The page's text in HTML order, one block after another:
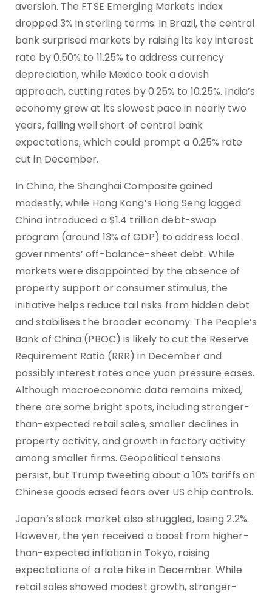
aversion. The FTSE Emerging Markets index
dropped 3% in sterling terms. In Brazil, the central
bank surprised markets by raising its key interest
rate by 0.50% to 11.25% to address currency
depreciation, while Mexico took a dovish
approach, cutting rates by 0.25% to 10.25%. India’s
economy grew at its slowest pace in nearly two
years, falling well short of central bank
expectations, which could prompt a 0.25% rate
cut in December.
In China, the Shanghai Composite gained
modestly, while Hong Kong’s Hang Seng lagged.
China introduced a $1.4 trillion debt-swap
program (around 13% of GDP) to address local
governments’ off-balance-sheet debt. While
markets were disappointed by the absence of
property support or consumer stimulus, the
initiative helps reduce tail risks from hidden debt
and stabilises the broader economy. The People’s
Bank of China (PBOC) is likely to cut the Reserve
Requirement Ratio (RRR) in December and
possibly interest rates once yuan pressure eases.
Although macroeconomic data remains mixed,
there are some bright spots, including stronger-
than-expected retail sales, smaller declines in
property activity, and growth in factory activity
among smaller firms. Geopolitical tensions
persist, but Trump tweeting about a 10% tariffs on
Chinese goods eased fears over US chip controls.
Japan’s stock market also struggled, losing 2.2%.
However, the yen received a boost from higher-
than-expected inflation in Tokyo, raising
expectations of a rate hike in December. While
retail sales showed modest growth, stronger-